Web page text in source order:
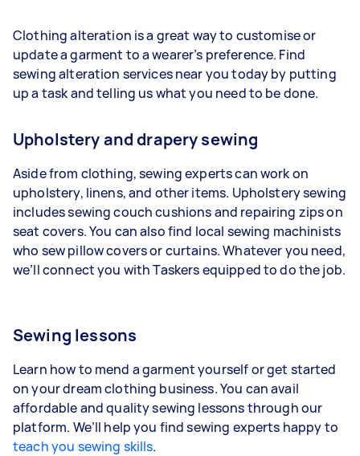
Clothing alteration is a great way to customise or
update a garment to a wearer’s preference. Find
sewing alteration services near you today by putting
up a task and telling us what you need to be done.
Upholstery and drapery sewing
Aside from clothing, sewing experts can work on
upholstery, linens, and other items. Upholstery sewing
includes sewing couch cushions and repairing zips on
seat covers. You can also find local sewing machinists
who sew pillow covers or curtains. Whatever you need,
we’ll connect you with Taskers equipped to do the job.
Sewing lessons
Learn how to mend a garment yourself or get started
on your dream clothing business. You can avail
affordable and quality sewing lessons through our
platform. We’ll help you find sewing experts happy to
teach you sewing skills.